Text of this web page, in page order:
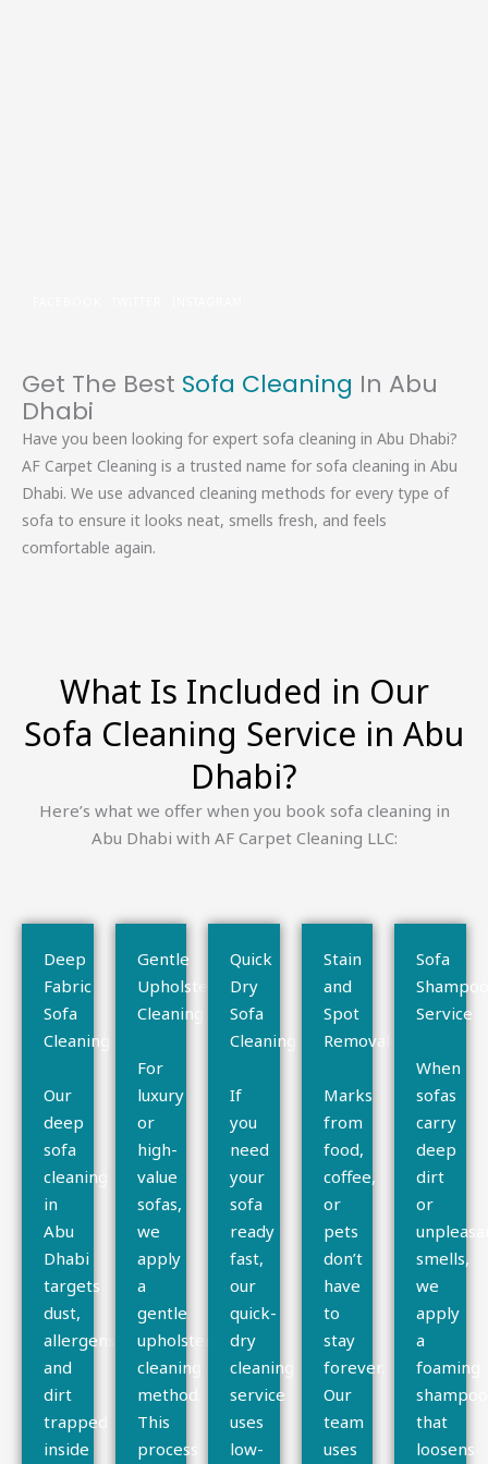
Get The Best Sofa Cleaning In Abu
Dhabi
Have you been looking for expert sofa cleaning in Abu Dhabi?
AF Carpet Cleaning is a trusted name for sofa cleaning in Abu
Dhabi. We use advanced cleaning methods for every type of
sofa to ensure it looks neat, smells fresh, and feels
comfortable again.
What Is Included in Our
Sofa Cleaning Service in Abu
Dhabi?
Here’s what we offer when you book sofa cleaning in
Abu Dhabi with AF Carpet Cleaning LLC:
Deep
Fabric
Sofa
Cleaning
Our
deep
sofa
cleaning
in
Abu
Dhabi
targets
dust,
allergens,
and
dirt
trapped
inside
Gentle
Upholstery
Cleaning
For
luxury
or
high-
value
sofas,
we
apply
a
gentle
upholstery
cleaning
method.
This
process
Quick
Dry
Sofa
Cleaning
If
you
need
your
sofa
ready
fast,
our
quick-
dry
cleaning
service
uses
low-
Stain
and
Spot
Removal
Marks
from
food,
coffee,
or
pets
don’t
have
to
stay
forever.
Our
team
uses
Sofa
Service
When
sofas
carry
deep
dirt
or
smells,
we
apply
a
foaming
shampoo
that
loosens